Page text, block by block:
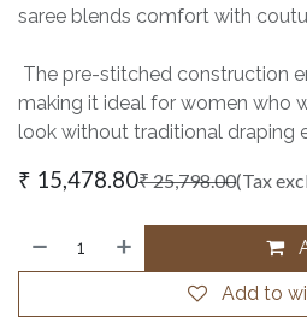
saree blends comfort with
The pre-stitched construction
making it ideal for women who
look without traditional draping
₹ 15,478.80₹25,798.00(Tax
Add to